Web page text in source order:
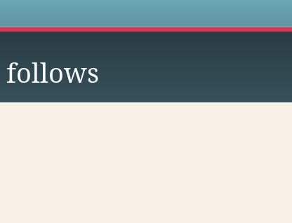
follows